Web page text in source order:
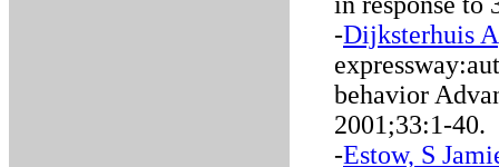
-Dijksterhuis
behavior
2001;33:1-40.
-Estow, S